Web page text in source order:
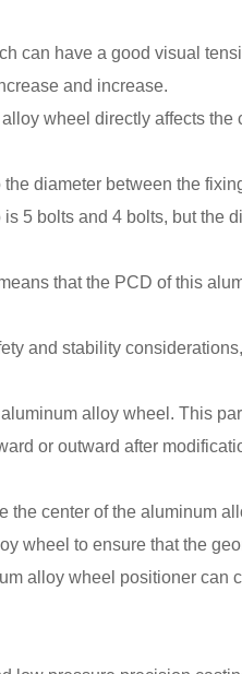
can have a good visual
and increase.
wheel directly affects the
diameter between the
5 bolts and 4 bolts, but the
that the PCD of this
and stability
alloy wheel. This
or outward after
center of the aluminum
wheel to ensure that the
alloy wheel positioner can